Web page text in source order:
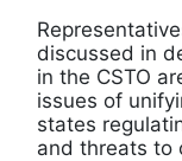
discussed in
in the CSTO
issues of
states
and threats to